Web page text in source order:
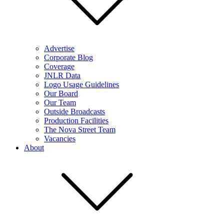
Advertise
Corporate Blog
Coverage
JNLR Data
Logo Usage Guidelines
Our Board
Our Team
Outside Broadcasts
Production Facilities
The Nova Street Team
Vacancies
About